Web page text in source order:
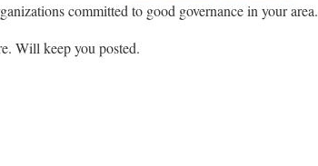
committed to good governance in your area.
Will keep you posted.